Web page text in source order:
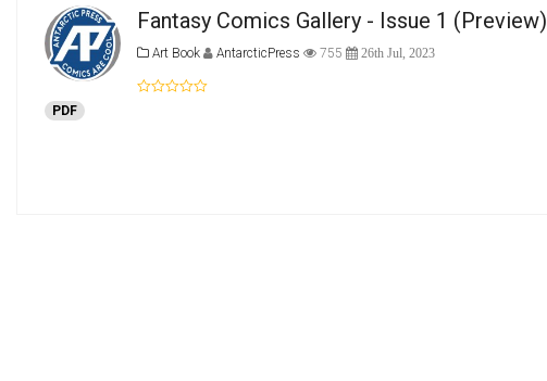
Fantasy Comics Gallery - Issue 1 (Preview)
Art Book AntarcticPress 755 26th Jul, 2023
PDF